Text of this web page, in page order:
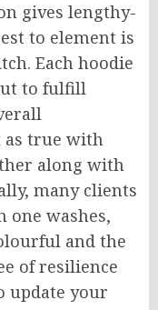
gives lengthy-
to element is
Each hoodie
to fulfill
as true with
along with
many clients
one washes,
and the
of resilience
update your